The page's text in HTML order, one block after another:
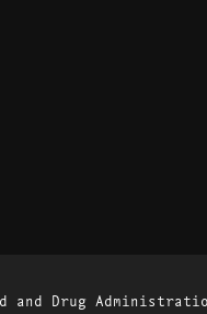
and Drug